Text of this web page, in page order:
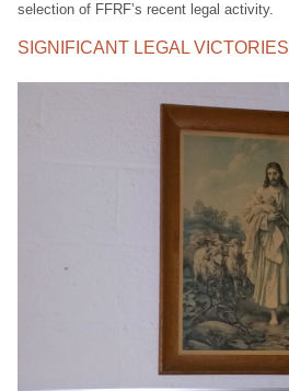
selection of FFRF’s recent legal activity.
SIGNIFICANT LEGAL VICTORIES